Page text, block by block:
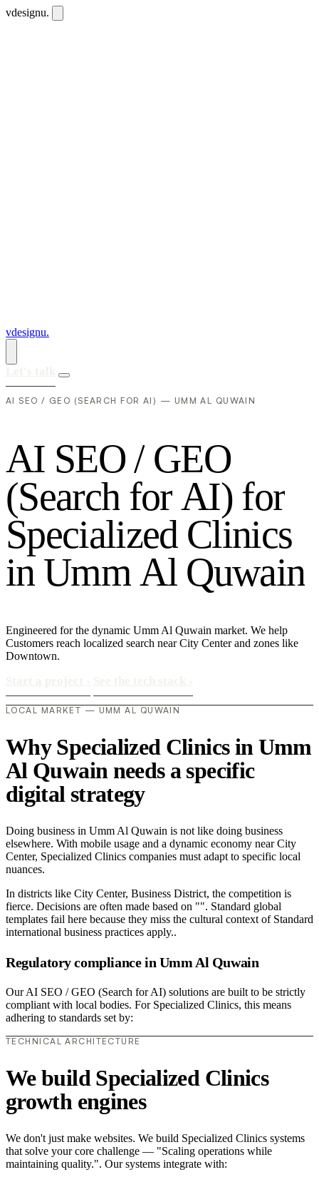
vdesignu.
vdesignu.
AI SEO / GEO (SEARCH FOR AI) — UMM AL QUWAIN
AI SEO/ GEO
(Search forAI) for
Specialized Clinics
in UmmAl Quwain
Engineered for the dynamic Umm Al Quwain market. We help
Customers reach localized search near City Center and zones like
Downtown.
LOCAL MARKET — UMM AL QUWAIN
Why Specialized Clinics in Umm
Al Quwain needs a specific
digital strategy
Doing business in Umm Al Quwain is not like doing business
elsewhere. With mobile usage and a dynamic economy near City
Center, Specialized Clinics companies must adapt to specific local
nuances.
In districts like City Center, Business District, the competition is
fierce. Decisions are often made based on "". Standard global
templates fail here because they miss the cultural context of Standard
international business practices apply..
Regulatory compliance in Umm Al Quwain
Our AI SEO / GEO (Search for AI) solutions are built to be strictly
compliant with local bodies. For Specialized Clinics, this means
adhering to standards set by:
TECHNICAL ARCHITECTURE
We build Specialized Clinics
growth engines
We don't just make websites. We build Specialized Clinics systems
that solve your core challenge — "Scaling operations while
maintaining quality.". Our systems integrate with: